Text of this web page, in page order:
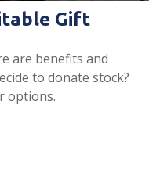
Gift
are benefits and
to donate stock?
options.